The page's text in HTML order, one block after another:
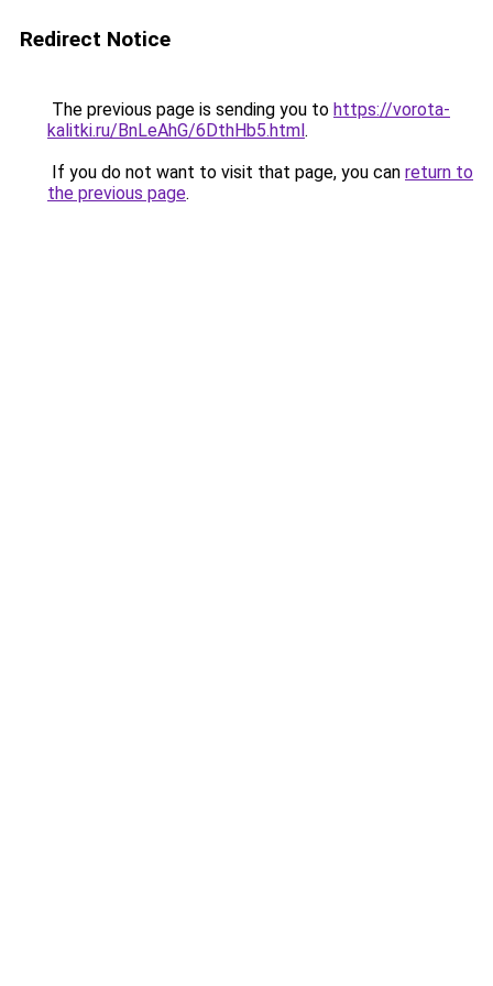
Redirect Notice
The previous page is sending you to https://vorota-
kalitki.ru/BnLeAhG/6DthHb5.html.
If you do not want to visit that page, you can return to
the previous page.